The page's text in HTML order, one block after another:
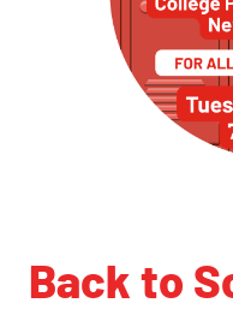
Back to